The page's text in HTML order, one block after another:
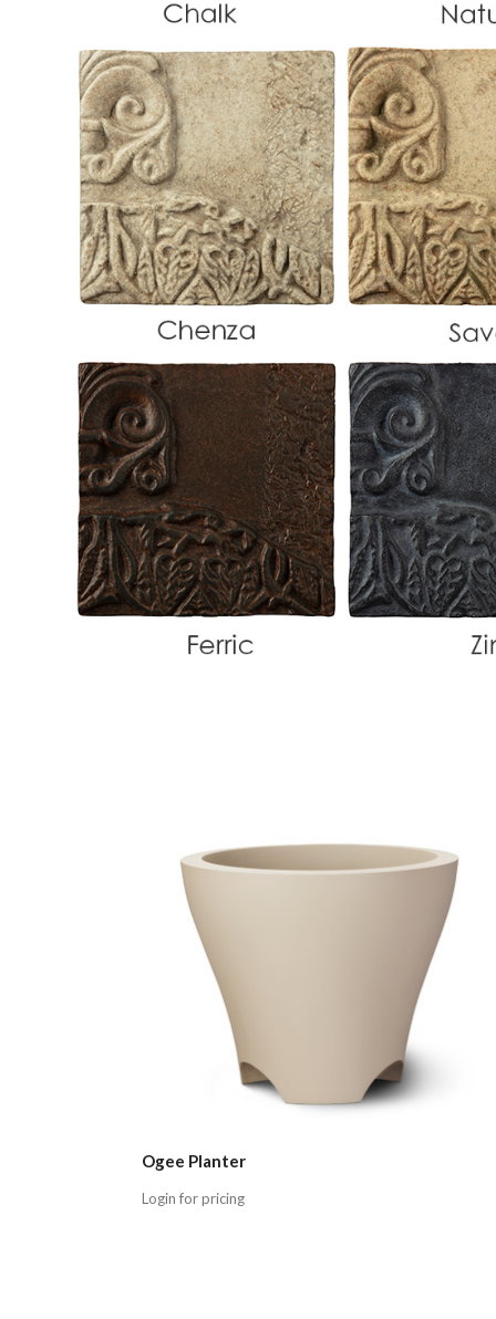
Ogee Planter
Login for pricing